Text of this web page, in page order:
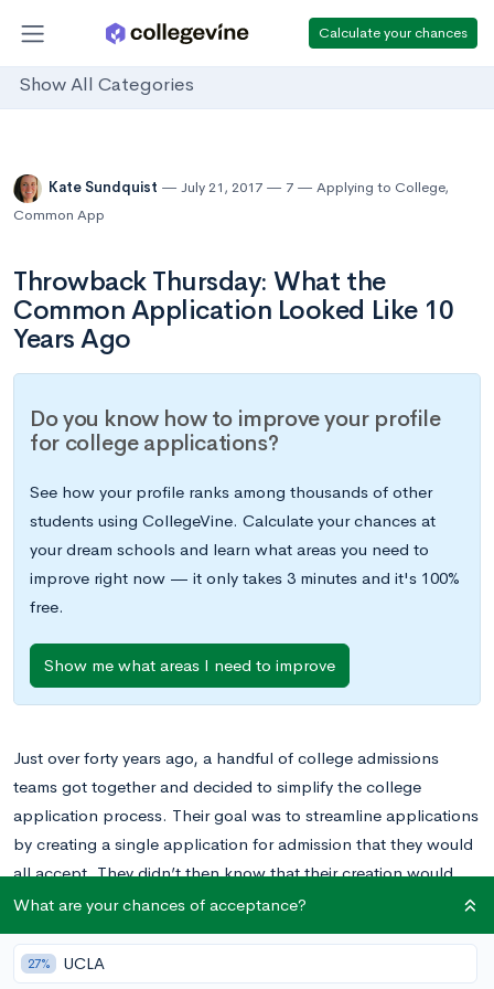
Calculate your chances
Show All Categories
Kate Sundquist July 21, 2017 7 Applying to College,
Common App
Throwback Thursday: What the
Common Application Looked Like 10
Years Ago
Do you know how to improve your profile
for college applications?
See how your profile ranks among thousands of other
students using CollegeVine. Calculate your chances at
your dream schools and learn what areas you need to
improve right now — it only takes 3 minutes and it's 100%
free.
Show me what areas I need to improve
Just over forty years ago, a handful of college admissions
teams got together and decided to simplify the college
application process. Their goal was to streamline applications
by creating a single application for admission that they would
all accept. They didn’t then know that their creation would
ultimately be used by millions of college applicants each year
and accepted by more than 700 institutions of higher learning.
What are your chances of acceptance?
27% UCLA